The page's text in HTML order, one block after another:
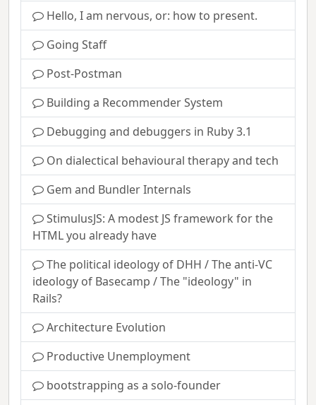
Hello, I am nervous, or: how to present.
Going Staff
Post-Postman
Building a Recommender System
Debugging and debuggers in Ruby 3.1
On dialectical behavioural therapy and tech
Gem and Bundler Internals
StimulusJS: A modest JS framework for the
HTML you already have
The political ideology of DHH / The anti-VC
ideology of Basecamp / The "ideology" in
Rails?
Architecture Evolution
Productive Unemployment
bootstrapping as a solo-founder